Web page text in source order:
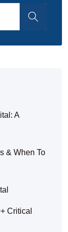
A
& When To
Critical